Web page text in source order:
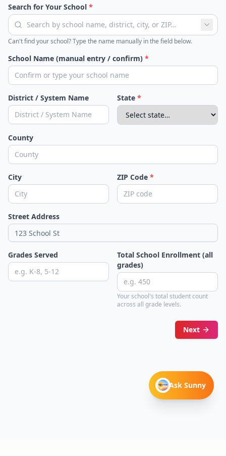
Search for Your School *
Can't find your school? Type the name manually in the field below.
School Name (manual entry / confirm) *
District / System Name State *
County
City ZIP Code *
Street Address
Grades Served
Total School Enrollment (all
grades)
Your school's total student count
across all grade levels.
Next
Ask Sunny